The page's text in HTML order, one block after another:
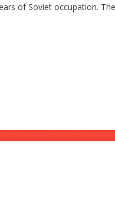
of Soviet occupation.